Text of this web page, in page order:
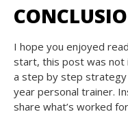
I hope you enjoyed
start, this post was not
a step by step strategy
year personal trainer.
share what’s worked